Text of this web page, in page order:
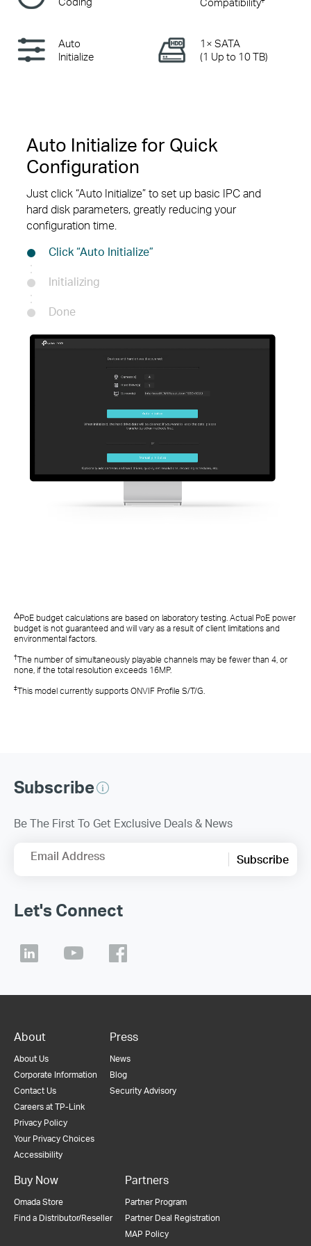
Auto
Initialize
1× SATA
(1 Up to 10 TB)
Auto Initialize for Quick
Configuration
Just click “Auto Initialize” to set up basic IPC and
hard disk parameters, greatly reducing your
configuration time.
Click “Auto Initialize”
Initializing
Done
△PoE budget calculations are based on laboratory testing. Actual PoE power
budget is not guaranteed and will vary as a result of client limitations and
environmental factors.
†The number of simultaneously playable channels may be fewer than 4, or
none, if the total resolution exceeds 16MP.
‡This model currently supports ONVIF Profile S/T/G.
Subscribe
Be The First To Get Exclusive Deals & News
Email Address Subscribe
Let's Connect
About
About Us
Corporate Information
Contact Us
Careers at TP-Link
Privacy Policy
Your Privacy Choices
Accessibility
Press
News
Blog
Security Advisory
Buy Now
Omada Store
Find a Distributor/Reseller
Partners
Partner Program
Partner Deal Registration
MAP Policy